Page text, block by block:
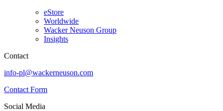
eStore
Worldwide
Wacker Neuson Group
Insights
Contact
info-pl@wackerneuson.com
Contact Form
Social Media